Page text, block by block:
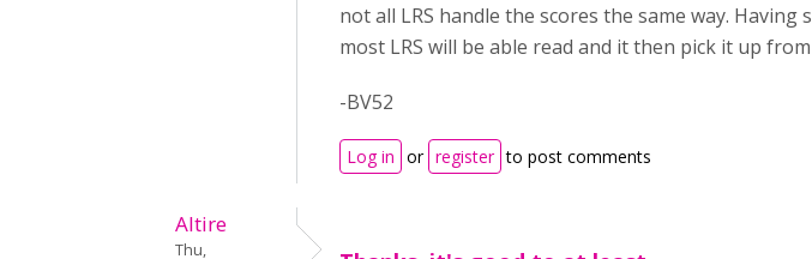
not all LRS handle the scores the same way.
most LRS will be able read and it then pick it up
-BV52
Log in or register to post comments
Altire
Thu,